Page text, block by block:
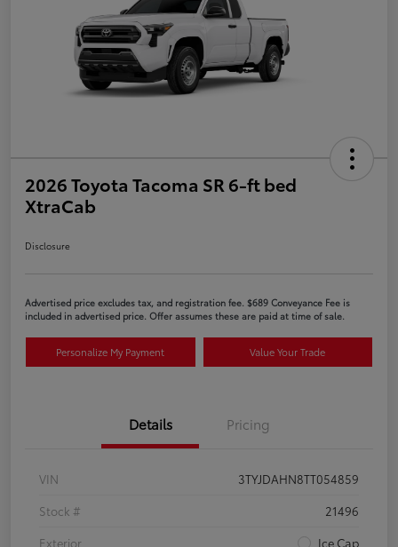
2026 Toyota Tacoma SR 6-ft bed
XtraCab
Disclosure
Advertised price excludes tax, and registration fee. $689 Conveyance Fee is
included in advertised price. Offer assumes these are paid at time of sale.
Personalize My Payment Value Your Trade
Details Pricing
VIN
3TYJDAHN8TT054859
Stock #
21496
Exterior
Ice Cap